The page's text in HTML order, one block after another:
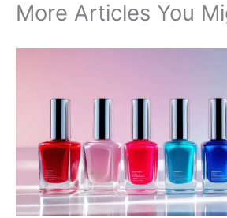
More Articles You